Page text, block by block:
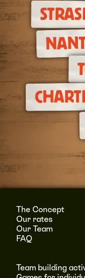
The Concept
Our rates
Our Team
FAQ
Team building